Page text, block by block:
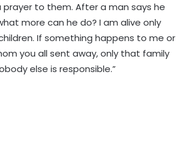
prayer to them. After a man says he
more can he do? I am alive only
If something happens to me or
you all sent away, only that family
else is responsible.”